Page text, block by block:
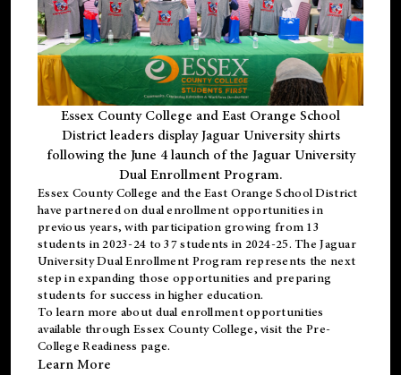
Essex County College and East Orange School
District leaders display Jaguar University shirts
following the June 4 launch of the Jaguar University
Dual Enrollment Program.
Essex County College and the East Orange School District
have partnered on dual enrollment opportunities in
previous years, with participation growing from 13
students in 2023-24 to 37 students in 2024-25. The Jaguar
University Dual Enrollment Program represents the next
step in expanding those opportunities and preparing
students for success in higher education.
To learn more about dual enrollment opportunities
available through Essex County College, visit the Pre-
College Readiness page.
Learn More